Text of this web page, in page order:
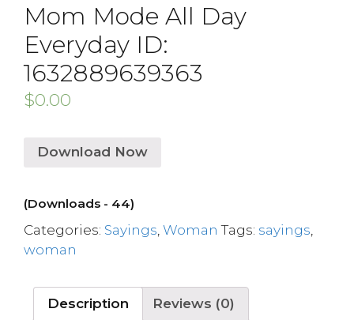
Mom Mode All Day
Everyday ID:
1632889639363
$0.00
Download Now
(Downloads - 44)
Categories: Sayings Woman Tags: sayings
woman
Description Reviews (0)